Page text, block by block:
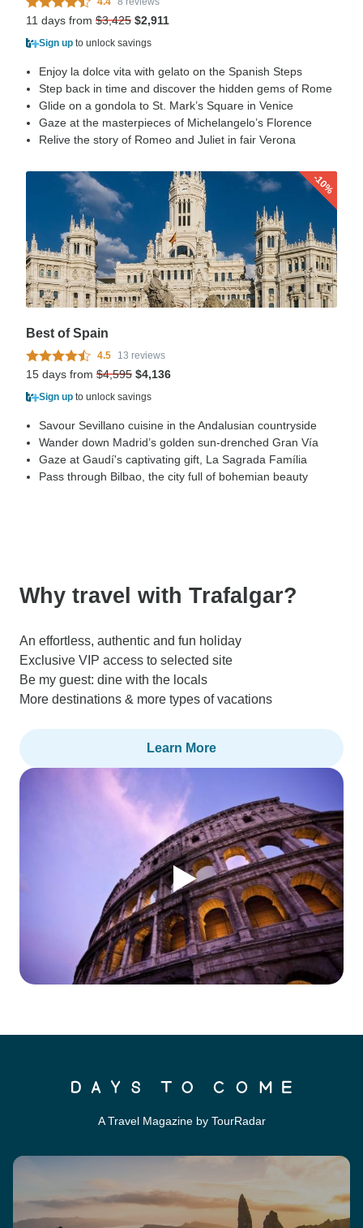
11 days from $3,425 $2,911
Sign up to unlock savings
Enjoy la dolce vita with gelato on the Spanish Steps
Step back in time and discover the hidden gems of Rome
Glide on a gondola to St. Mark’s Square in Venice
Gaze at the masterpieces of Michelangelo’s Florence
Relive the story of Romeo and Juliet in fair Verona
-10%
Best of Spain
4.5 13 reviews
15 days from $4,595 $4,136
Sign up to unlock savings
Savour Sevillano cuisine in the Andalusian countryside
Wander down Madrid’s golden sun-drenched Gran Vía
Gaze at Gaudí's captivating gift, La Sagrada Família
Pass through Bilbao, the city full of bohemian beauty
Why travel with Trafalgar?
An effortless, authentic and fun holiday
Exclusive VIP access to selected site
Be my guest: dine with the locals
More destinations & more types of vacations
Learn More
A Travel Magazine by TourRadar